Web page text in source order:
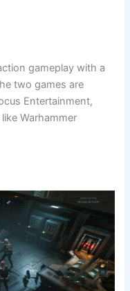
gameplay with a
two games are
Entertainment,
Warhammer